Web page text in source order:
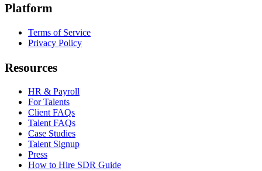
Platform
Terms of Service
Privacy Policy
Resources
HR & Payroll
For Talents
Client FAQs
Talent FAQs
Case Studies
Talent Signup
Press
How to Hire SDR Guide